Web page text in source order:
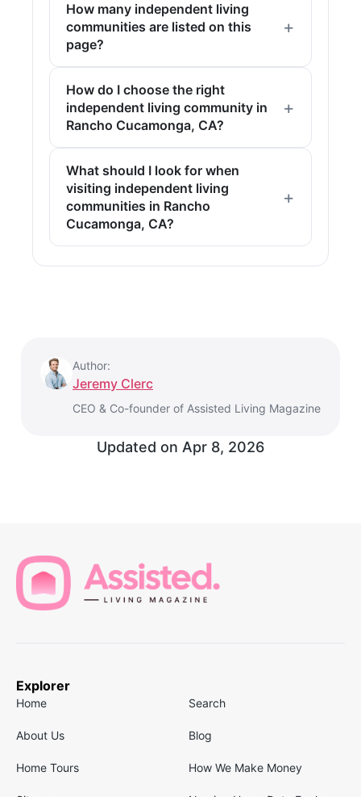
How many independent living
communities are listed on this
page?
How do I choose the right
independent living community in
Rancho Cucamonga, CA?
What should I look for when
visiting independent living
communities in Rancho
Cucamonga, CA?
Author:
Jeremy Clerc
CEO & Co-founder of Assisted Living Magazine
Updated on Apr 8, 2026
Explorer
Home Search
About Us Blog
Home Tours How We Make Money